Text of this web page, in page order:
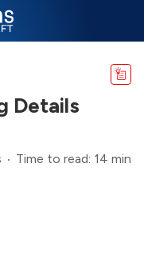
Details
Time to read: 14 min